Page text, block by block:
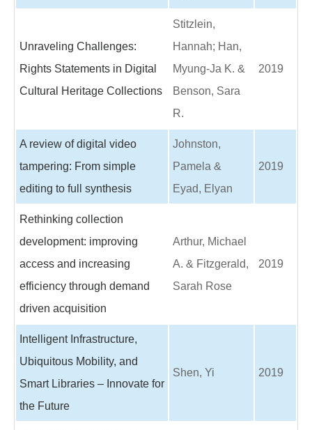
Unraveling Challenges:
Rights Statements in Digital
Cultural Heritage Collections
Stitzlein,
Hannah; Han,
Myung-Ja K. &
Benson, Sara
R.
2019
A review of digital video
tampering: From simple
editing to full synthesis
Johnston,
Pamela &
Eyad, Elyan
2019
Rethinking collection
development: improving
access and increasing
efficiency through demand
driven acquisition
Arthur, Michael
A. & Fitzgerald,
Sarah Rose
2019
Intelligent Infrastructure,
Ubiquitous Mobility, and
Smart Libraries – Innovate for
the Future
Shen, Yi 2019